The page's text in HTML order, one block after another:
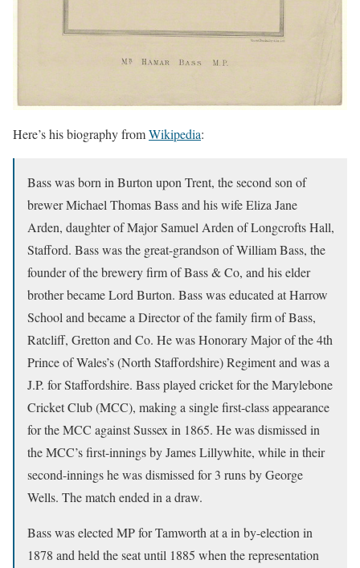
Here’s his biography fromWikipedia:
Bass was born in Burton upon Trent, the second son of
brewer Michael Thomas Bass and his wife Eliza Jane
Arden, daughter of Major Samuel Arden of Longcrofts Hall,
Stafford. Bass was the great-grandson of William Bass, the
founder of the brewery firm of Bass & Co, and his elder
brother became Lord Burton. Bass was educated at Harrow
School and became a Director of the family firm of Bass,
Ratcliff, Gretton and Co. He was Honorary Major of the 4th
Prince of Wales’s (North Staffordshire) Regiment and was a
J.P. for Staffordshire. Bass played cricket for the Marylebone
Cricket Club (MCC), making a single first-class appearance
for the MCC against Sussex in 1865. He was dismissed in
the MCC’s first-innings by James Lillywhite, while in their
second-innings he was dismissed for 3 runs by George
Wells. The match ended in a draw.
Bass was elected MP for Tamworth at a in by-election in
1878 and held the seat until 1885 when the representation